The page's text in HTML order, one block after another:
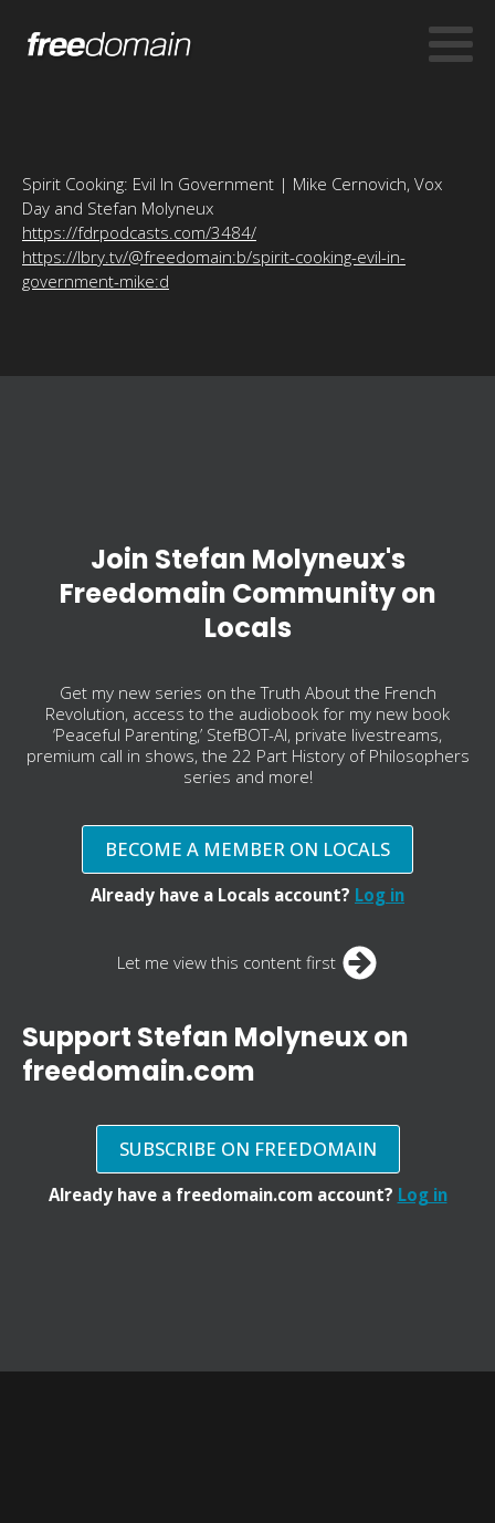
Spirit Cooking: Evil In Government | Mike Cernovich, Vox
Day and Stefan Molyneux
https://fdrpodcasts.com/3484/
https://lbry.tv/@freedomain:b/spirit-cooking-evil-in-
government-mike:d
Join Stefan Molyneux's
Freedomain Community on
Locals
Get my new series on the Truth About the French
Revolution, access to the audiobook for my new book
‘Peaceful Parenting,’ StefBOT-AI, private livestreams,
premium call in shows, the 22 Part History of Philosophers
series and more!
BECOME A MEMBER ON LOCALS
Already have a Locals account? Log in
Let me view this content first
Support Stefan Molyneux on
freedomain.com
SUBSCRIBE ON FREEDOMAIN
Already have a freedomain.com account? Log in